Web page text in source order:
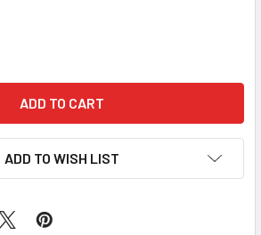
OF ORGANIC COTTON CINCH YOGA
QUANTITY OF ORGANIC COTTON
ADD TO WISH LIST